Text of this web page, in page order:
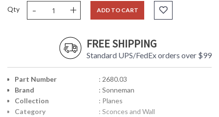
Qty - + ADD TO CART
FREE SHIPPING
Standard UPS/FedEx orders over $99
Part Number
: 2680.03
Brand
: Sonneman
Collection
: Planes
Category
: Sconces and Wall